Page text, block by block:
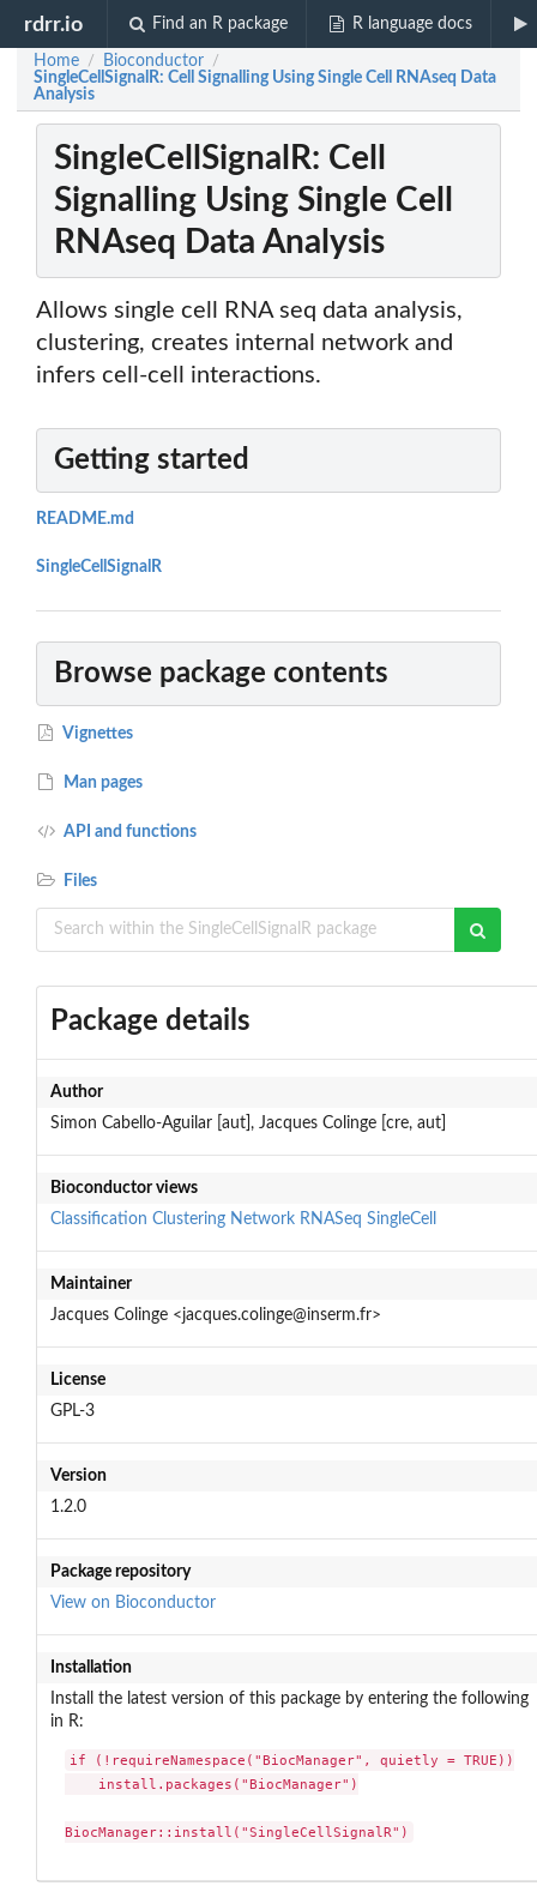
rdrr.io Find an R package R language docs
Home / Bioconductor /
SingleCellSignalR: Cell Signalling Using Single Cell RNAseq Data
Analysis
SingleCellSignalR: Cell
Signalling Using Single Cell
RNAseq Data Analysis
Allows single cell RNA seq data analysis,
clustering, creates internal network and
infers cell-cell interactions.
Getting started
README.md
SingleCellSignalR
Browse package contents
Vignettes
Man pages
API and functions
Files
Package details
Author
Simon Cabello-Aguilar [aut], Jacques Colinge [cre, aut]
Bioconductor views
Classification Clustering Network RNASeq SingleCell
Maintainer
Jacques Colinge <jacques.colinge@inserm.fr>
License
GPL-3
Version
1.2.0
Package repository
View on Bioconductor
Installation
Install the latest version of this package by entering the following
in R:
if (!requireNamespace("BiocManager", quietly = TRUE))
    install.packages("BiocManager")
BiocManager::install("SingleCellSignalR")